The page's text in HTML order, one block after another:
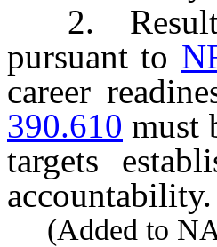
2. Results
pursuant to
career
390.610 must
targets
accountability.
(Added to